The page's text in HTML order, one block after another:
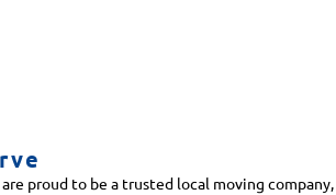
proud to be a trusted local moving company,